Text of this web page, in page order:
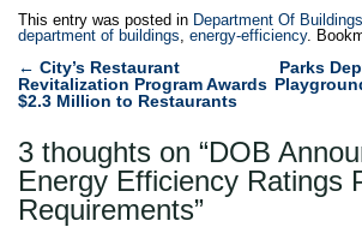
This entry was posted in Department Of Buildings
department of buildings, energy-efficiency.
Post
navigation
← City’s Restaurant
Revitalization Program Awards
$2.3 Million to Restaurants
Parks
3 thoughts on “DOB
Energy Efficiency Ratings
Requirements”